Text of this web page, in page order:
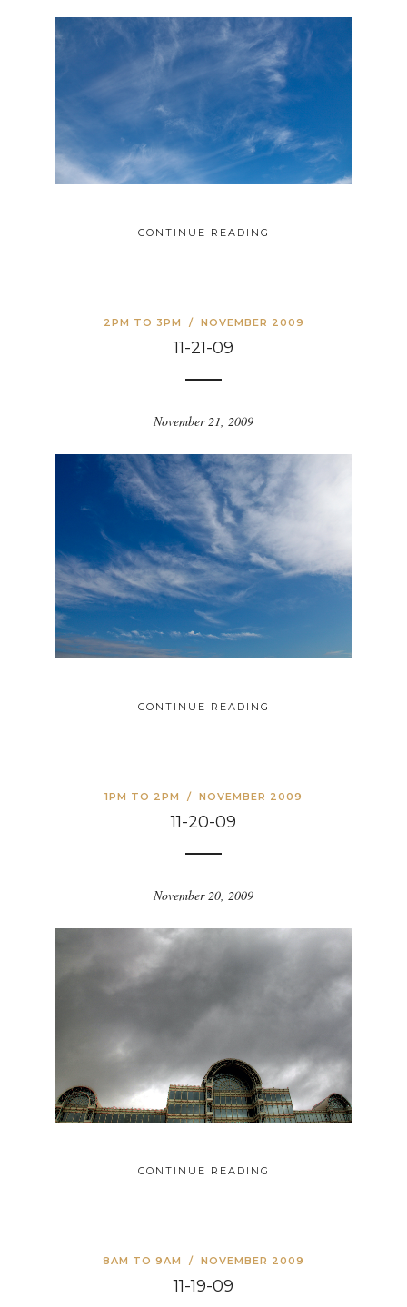
CONTINUE READING
2PM TO 3PM / NOVEMBER 2009
11-21-09
November 21, 2009
CONTINUE READING
1PM TO 2PM / NOVEMBER 2009
11-20-09
November 20, 2009
CONTINUE READING
8AM TO 9AM / NOVEMBER 2009
11-19-09